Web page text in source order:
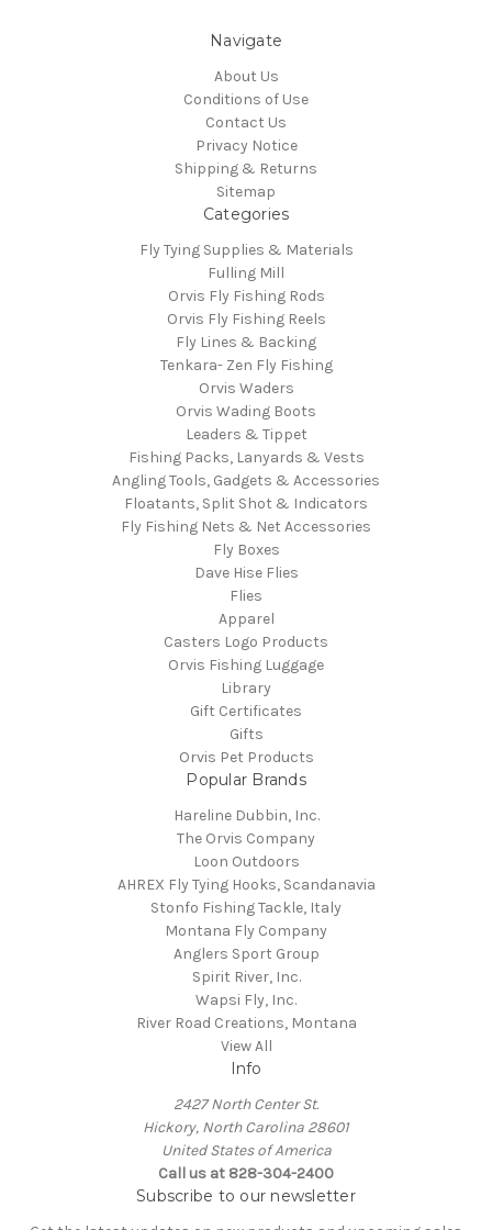
Navigate
About Us
Conditions of Use
Contact Us
Privacy Notice
Shipping & Returns
Sitemap
Categories
Fly Tying Supplies & Materials
Fulling Mill
Orvis Fly Fishing Rods
Orvis Fly Fishing Reels
Fly Lines & Backing
Tenkara- Zen Fly Fishing
Orvis Waders
Orvis Wading Boots
Leaders & Tippet
Fishing Packs, Lanyards & Vests
Angling Tools, Gadgets & Accessories
Floatants, Split Shot & Indicators
Fly Fishing Nets & Net Accessories
Fly Boxes
Dave Hise Flies
Flies
Apparel
Casters Logo Products
Orvis Fishing Luggage
Library
Gift Certificates
Gifts
Orvis Pet Products
Popular Brands
Hareline Dubbin, Inc.
The Orvis Company
Loon Outdoors
AHREX Fly Tying Hooks, Scandanavia
Stonfo Fishing Tackle, Italy
Montana Fly Company
Anglers Sport Group
Spirit River, Inc.
Wapsi Fly, Inc.
River Road Creations, Montana
View All
Info
2427 North Center St.
Hickory, North Carolina 28601
United States of America
Call us at 828-304-2400
Subscribe to our newsletter